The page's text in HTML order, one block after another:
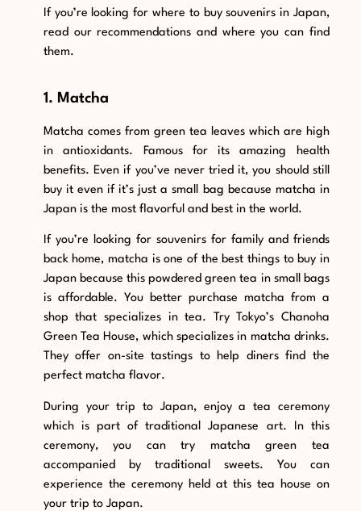
If you’re looking for where to buy souvenirs in Japan,
read our recommendations and where you can find
them.
1. Matcha
Matcha comes from green tea leaves which are high
in antioxidants. Famous for its amazing health
benefits. Even if you’ve never tried it, you should still
buy it even if it’s just a small bag because matcha in
Japan is the most flavorful and best in the world.
If you’re looking for souvenirs for family and friends
back home, matcha is one of the best things to buy in
Japan because this powdered green tea in small bags
is affordable. You better purchase matcha from a
shop that specializes in tea. Try Tokyo’s Chanoha
Green Tea House, which specializes in matcha drinks.
They offer on-site tastings to help diners find the
perfect matcha flavor.
During your trip to Japan, enjoy a tea ceremony
which is part of traditional Japanese art. In this
ceremony, you can try matcha green tea
accompanied by traditional sweets. You can
experience the ceremony held at this tea house on
your trip to Japan.